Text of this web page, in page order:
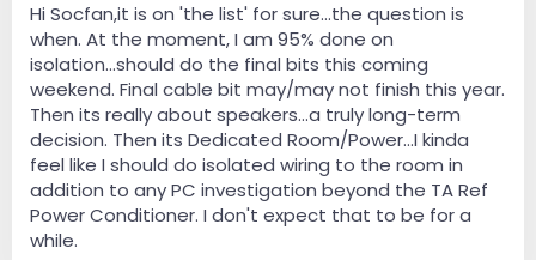
Hi Socfan,it is on 'the list' for sure...the question is
when. At the moment, I am 95% done on
isolation...should do the final bits this coming
weekend. Final cable bit may/may not finish this year.
Then its really about speakers...a truly long-term
decision. Then its Dedicated Room/Power...I kinda
feel like I should do isolated wiring to the room in
addition to any PC investigation beyond the TA Ref
Power Conditioner. I don't expect that to be for a
while.